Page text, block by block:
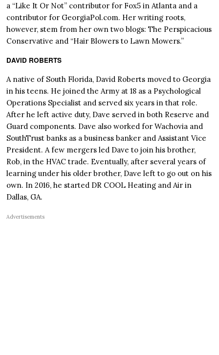
a “Like It Or Not” contributor for Fox5 in Atlanta and a
contributor for GeorgiaPol.com. Her writing roots,
however, stem from her own two blogs: The Perspicacious
Conservative and “Hair Blowers to Lawn Mowers.”
DAVID ROBERTS
A native of South Florida, David Roberts moved to Georgia
in his teens. He joined the Army at 18 as a Psychological
Operations Specialist and served six years in that role.
After he left active duty, Dave served in both Reserve and
Guard components. Dave also worked for Wachovia and
SouthTrust banks as a business banker and Assistant Vice
President. A few mergers led Dave to join his brother,
Rob, in the HVAC trade. Eventually, after several years of
learning under his older brother, Dave left to go out on his
own. In 2016, he started DR COOL Heating and Air in
Dallas, GA.
Advertisements